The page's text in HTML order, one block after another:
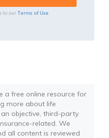
to our Terms of Use
a free online resource for
more about life
objective, third-party
related. We
all content is reviewed